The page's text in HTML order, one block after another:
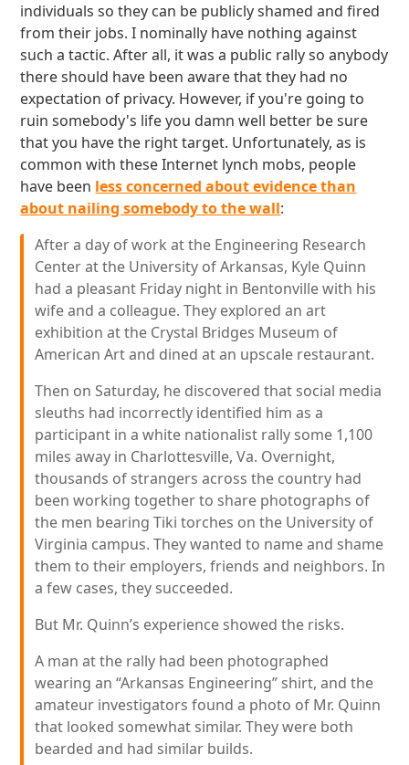
individuals so they can be publicly shamed and fired
from their jobs. I nominally have nothing against
such a tactic. After all, it was a public rally so anybody
there should have been aware that they had no
expectation of privacy. However, if you're going to
ruin somebody's life you damn well better be sure
that you have the right target. Unfortunately, as is
common with these Internet lynch mobs, people
have been less concerned about evidence than
about nailing somebody to the wall:
After a day of work at the Engineering Research
Center at the University of Arkansas, Kyle Quinn
had a pleasant Friday night in Bentonville with his
wife and a colleague. They explored an art
exhibition at the Crystal Bridges Museum of
American Art and dined at an upscale restaurant.
Then on Saturday, he discovered that social media
sleuths had incorrectly identified him as a
participant in a white nationalist rally some 1,100
miles away in Charlottesville, Va. Overnight,
thousands of strangers across the country had
been working together to share photographs of
the men bearing Tiki torches on the University of
Virginia campus. They wanted to name and shame
them to their employers, friends and neighbors. In
a few cases, they succeeded.
But Mr. Quinn’s experience showed the risks.
A man at the rally had been photographed
wearing an “Arkansas Engineering” shirt, and the
amateur investigators found a photo of Mr. Quinn
that looked somewhat similar. They were both
bearded and had similar builds.